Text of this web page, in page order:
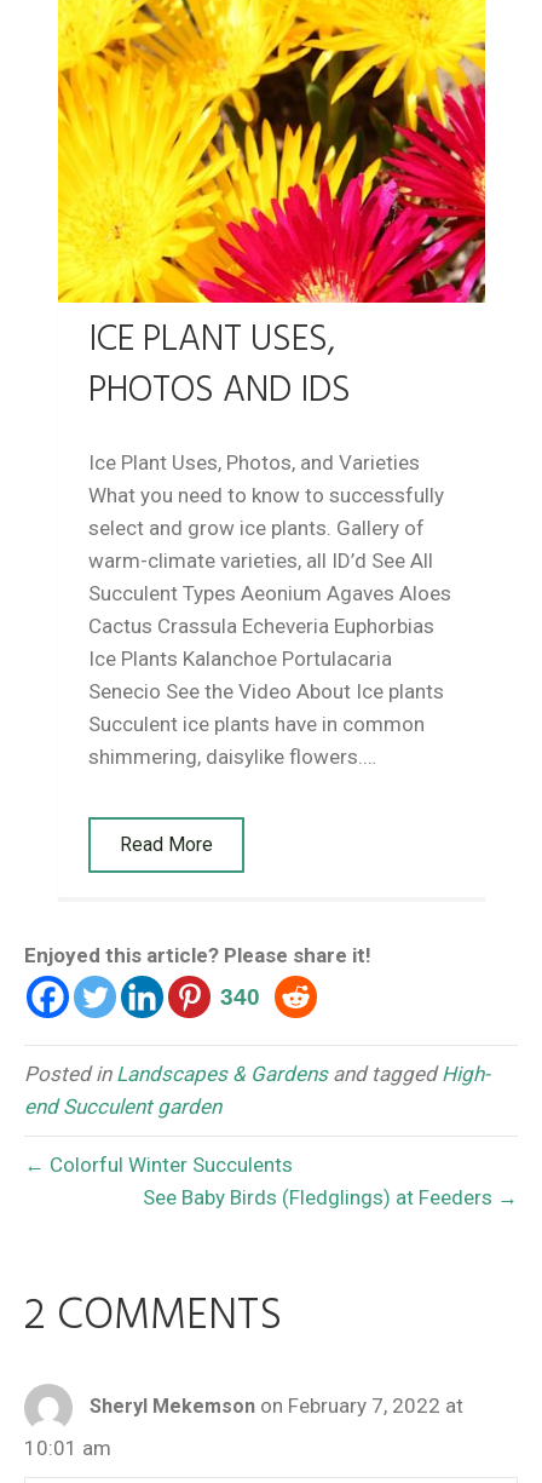
ICE PLANT USES,
PHOTOS AND IDS
Ice Plant Uses, Photos, and Varieties
What you need to know to successfully
select and grow ice plants. Gallery of
warm-climate varieties, all ID’d See All
Succulent Types Aeonium Agaves Aloes
Cactus Crassula Echeveria Euphorbias
Ice Plants Kalanchoe Portulacaria
Senecio See the Video About Ice plants
Succulent ice plants have in common
shimmering, daisylike flowers.…
Read More
Enjoyed this article? Please share it!
340
Posted in Landscapes & Gardensand taggedHigh-
end Succulent garden
← Colorful Winter Succulents
See Baby Birds (Fledglings) at Feeders →
2 COMMENTS
Sheryl Mekemson on February 7, 2022 at
10:01 am